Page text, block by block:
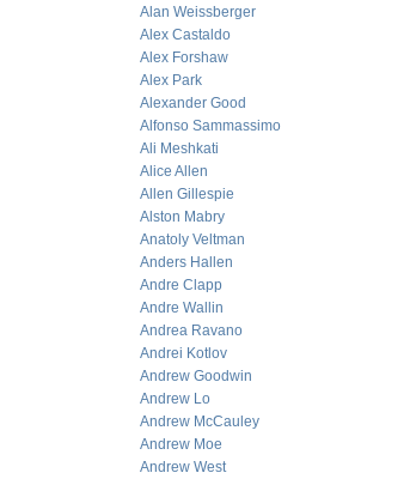
Alan Weissberger
Alex Castaldo
Alex Forshaw
Alex Park
Alexander Good
Alfonso Sammassimo
Ali Meshkati
Alice Allen
Allen Gillespie
Alston Mabry
Anatoly Veltman
Anders Hallen
Andre Clapp
Andre Wallin
Andrea Ravano
Andrei Kotlov
Andrew Goodwin
Andrew Lo
Andrew McCauley
Andrew Moe
Andrew West